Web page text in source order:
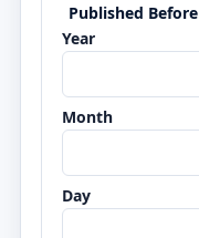
Published Before
Year
Month
Day